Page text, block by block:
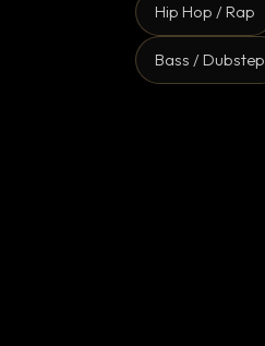
Hip Hop / Rap
Bass / Dubstep